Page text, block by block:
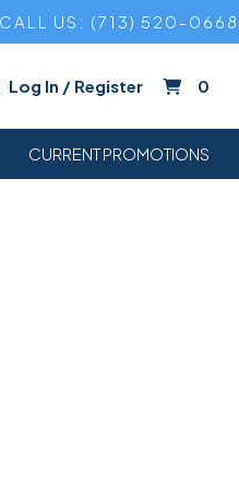
CALL US: (713) 520-0668
Log In / Register 0
CURRENT PROMOTIONS